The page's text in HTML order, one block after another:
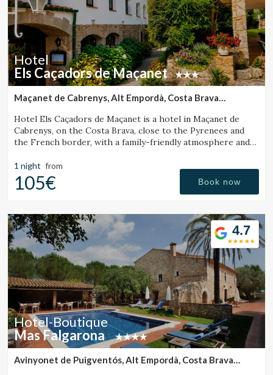
Hotel
Els Caçadors de Maçanet
Maçanet de Cabrenys, Alt Empordà, Costa Brava
Hotel Els Caçadors de Maçanet is a hotel in Maçanet de
Cabrenys, on the Costa Brava, close to the Pyrenees and
the French border, with a family-friendly atmosphere and
1 night from
105€ Book now
4.7
Hotel-Boutique
Mas Falgarona
Avinyonet de Puigventós, Alt Empordà, Costa Brava